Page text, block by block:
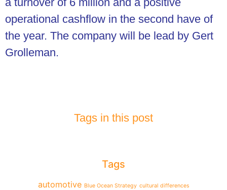
operational cashflow in the second have of
the year. The company will be lead by Gert
Grolleman.
Tags in this post
Tags
automotive Blue Ocean Strategy cultural differences